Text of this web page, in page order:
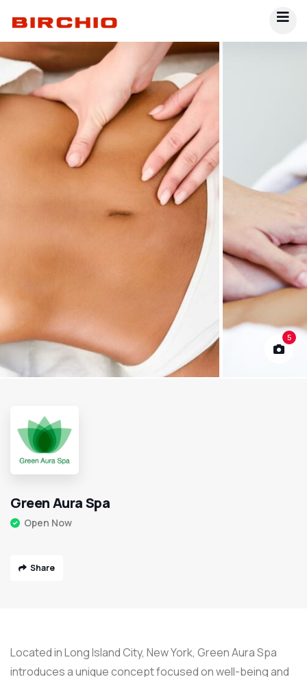
5
Green Aura Spa
Open Now
Share
Located in Long Island City, New York, Green Aura Spa
introduces a unique concept focused on well-being and